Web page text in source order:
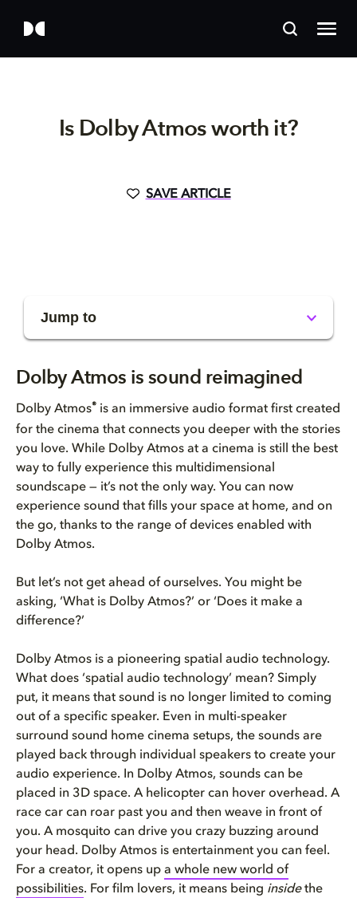
Is Dolby Atmos worth it?
SAVE ARTICLE
Jump to
Dolby Atmos is easy, affordabl...
Dolby Atmos is sound reimagined
Dolby Atmos® is an immersive audio format first created
for the cinema that connects you deeper with the stories
you love. While Dolby Atmos at a cinema is still the best
way to fully experience this multidimensional
soundscape — it’s not the only way. You can now
experience sound that fills your space at home, and on
the go, thanks to the range of devices enabled with
Dolby Atmos.
But let’s not get ahead of ourselves. You might be
asking, ‘What is Dolby Atmos?’ or ‘Does it make a
difference?’
Dolby Atmos is a pioneering spatial audio technology.
What does ‘spatial audio technology’ mean? Simply
put, it means that sound is no longer limited to coming
out of a specific speaker. Even in multi-speaker
surround sound home cinema setups, the sounds are
played back through individual speakers to create your
audio experience. In Dolby Atmos, sounds can be
placed in 3D space. A helicopter can hover overhead. A
race car can roar past you and then weave in front of
you. A mosquito can drive you crazy buzzing around
your head. Dolby Atmos is entertainment you can feel.
For a creator, it opens up a whole new world of
possibilities. For film lovers, it means being insidethe